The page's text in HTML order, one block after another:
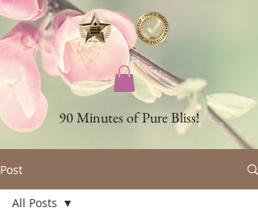
90 Minutes of Pure Bliss!
Post
All Posts